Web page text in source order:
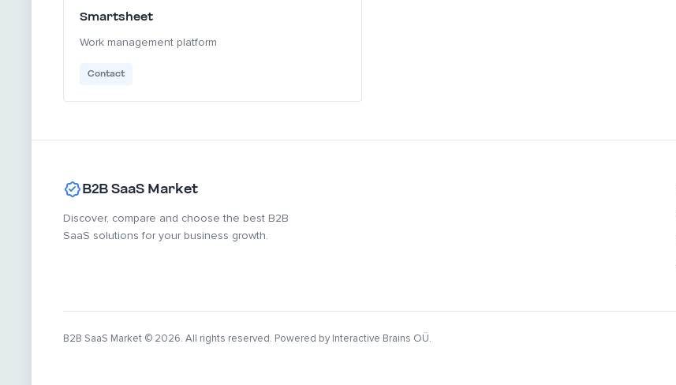
Smartsheet
Work management platform
Contact
B2B SaaS Market
Discover, compare and choose the best B2B
SaaS solutions for your business growth.
B2B SaaS Market © 2026. All rights reserved. Powered by Interactive Brains OÜ.